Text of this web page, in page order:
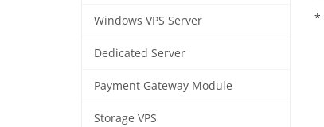
Windows VPS Server
Dedicated Server
Payment Gateway Module
Storage VPS
*